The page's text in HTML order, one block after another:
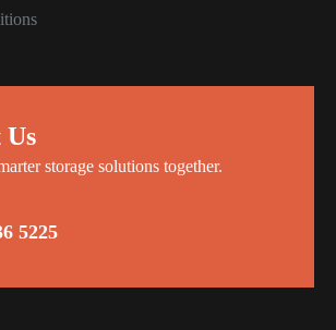
Us
storage solutions together.
5225